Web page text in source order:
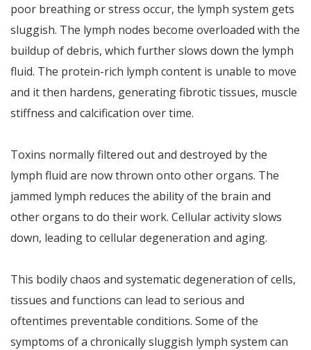
poor breathing or stress occur, the lymph system gets
sluggish. The lymph nodes become overloaded with the
buildup of debris, which further slows down the lymph
fluid. The protein-rich lymph content is unable to move
and it then hardens, generating fibrotic tissues, muscle
stiffness and calcification over time.
Toxins normally filtered out and destroyed by the
lymph fluid are now thrown onto other organs. The
jammed lymph reduces the ability of the brain and
other organs to do their work. Cellular activity slows
down, leading to cellular degeneration and aging.
This bodily chaos and systematic degeneration of cells,
tissues and functions can lead to serious and
oftentimes preventable conditions. Some of the
symptoms of a chronically sluggish lymph system can